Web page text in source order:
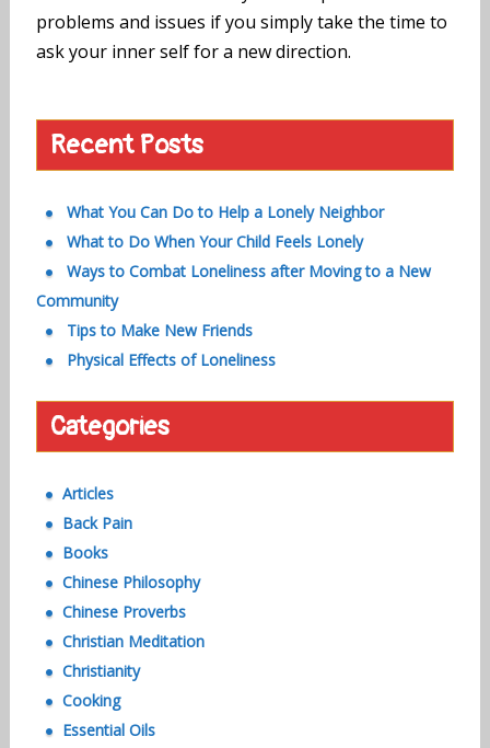
problems and issues if you simply take the time to
ask your inner self for a new direction.
Recent Posts
What You Can Do to Help a Lonely Neighbor
What to Do When Your Child Feels Lonely
Ways to Combat Loneliness after Moving to a New
Community
Tips to Make New Friends
Physical Effects of Loneliness
Categories
Articles
Back Pain
Books
Chinese Philosophy
Chinese Proverbs
Christian Meditation
Christianity
Cooking
Essential Oils